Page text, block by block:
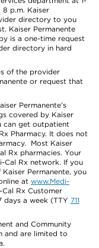
p.m. Kaiser
directory to you
Kaiser Permanente
is a one-time request
directory in hard
of the provider
or request that
Permanente’s
covered by Kaiser
can get outpatient
Pharmacy. It does not
Most Kaiser
Rx pharmacies. Your
Cal Rx network. If you
Permanente, you
at www.Medi-
Rx Customer
days a week (TTY 711
and Community
and are limited to